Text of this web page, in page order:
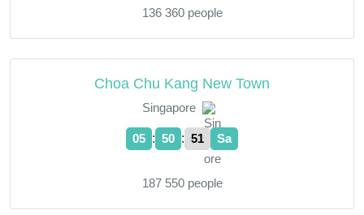
136 360 people
Choa Chu Kang New Town
Singapore
05 : 50 : 52 Sa
187 550 people